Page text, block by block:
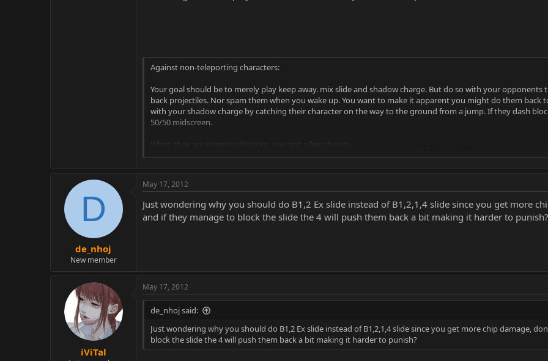
Against non-teleporting characters:
Your goal should be to merely play keep away. mix slide and shadow charge. But do so with your
back projectiles. Nor spam them when you wake up. You want to make it apparent you might do them
with your shadow charge by catching their character on the way to the ground from a jump. If they dash
50/50 midscreen.
When they are jumping distance, you got a few choices.
If you think they will jump you can shadow upknee, or back dash and catch their approach jump and counter
If you think they will stay grounded, you can simply back dash/walk back to get more space.
do like B1,2, EX slide, or B1,2,1(Overhead),4
Careful while zoning for people with METER. Johnny cage or liu kang can do EX moves to go through your
If someone is being really defensive(turtle) you can use portals to make them jump around and move.
D
de_nhoj
New member
May 17, 2012
Just wondering why you should do B1,2 Ex slide instead of B1,2,1,4 slide since you get more
and if they manage to block the slide the 4 will push them back a bit making it harder to punish?
iViTal
May 17, 2012
de_nhoj said:
Just wondering why you should do B1,2 Ex slide instead of B1,2,1,4 slide since you get more chip damage,
block the slide the 4 will push them back a bit making it harder to punish?